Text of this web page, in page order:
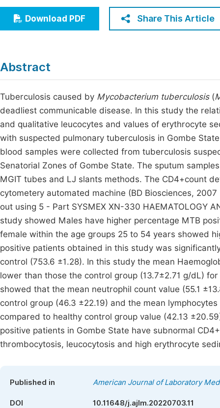
Humanities & Social Sciences
Multidisciplinary
Join
Download PDF Share This Article
Abstract
Tuberculosis caused by Mycobacterium tuberculosis(
deadliest communicable disease. In this study the
and qualitative leucocytes and values of erythrocyte
with suspected pulmonary tuberculosis in Gombe
blood samples were collected from tuberculosis
Senatorial Zones of Gombe State. The sputum
MGIT tubes and LJ slants methods. The CD4+count
cytometery automated machine (BD Biosciences,
out using 5 - Part SYSMEX XN-330 HAEMATOLOGY
study showed Males have higher percentage MTB
female within the age groups 25 to 54 years showed
positive patients obtained in this study was
control (753.6 ±1.28). In this study the mean
lower than those the control group (13.7±2.71 g/dL)
showed that the mean neutrophil count value (55.1
control group (46.3 ±22.19) and the mean
compared to healthy control group value (42.13
positive patients in Gombe State have subnormal
thrombocytosis, leucocytosis and high erythrocyte
Published in American Journal of Laboratory
DOI 10.11648/j.ajlm.20220703.11